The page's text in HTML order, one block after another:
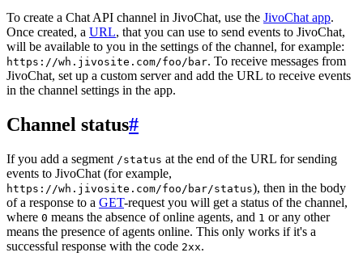
To create a Chat API channel in JivoChat, use the JivoChat app.
Once created, a URL, that you can use to send events to JivoChat,
will be available to you in the settings of the channel, for example:
https://wh.jivosite.com/foo/bar. To receive messages from
JivoChat, set up a custom server and add the URL to receive events
in the channel settings in the app.
Channel status#
If you add a segment /status at the end of the URL for sending
events to JivoChat (for example,
https://wh.jivosite.com/foo/bar/status), then in the body
of a response to a GET-request you will get a status of the channel,
where 0 means the absence of online agents, and 1 or any other
means the presence of agents online. This only works if it's a
successful response with the code 2xx.